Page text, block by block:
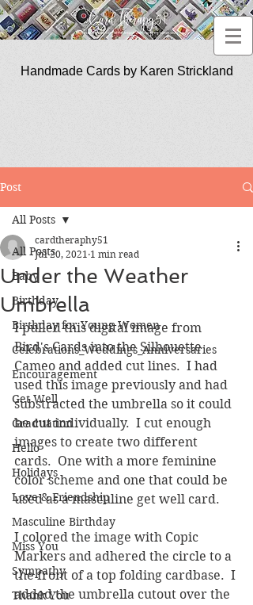
Handmade Cards by Karen Strickland
Post
All Posts
Baby
Birthday
Birthday for Young Women
Celebrations_Weddings_Anniversaries
Encouragement
Get Well
Graduation
Hello
Holidays
Love & Friendship
Masculine Birthday
Miss You
Sympathy
Thank You
All Posts
Under the Weather
Umbrella
cardtheraphy51
Jul 20, 2021 1 min read
I pulled this digital image from
Bird's Cards into the Silhouette
Cameo and added cut lines.  I had
used this image previously and had
substracted the umbrella so it could
be cut individually.  I cut enough
images to create two different
cards.  One with a more feminine
color scheme and one that could be
used as a masculine get well card.
I colored the image with Copic
Markers and adhered the circle to a
the front of a top folding cardbase.  I
added the umbrella cutout over the